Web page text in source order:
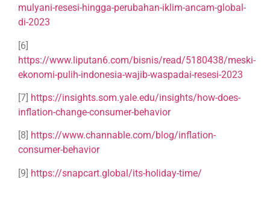
mulyani-resesi-hingga-perubahan-iklim-ancam-global-
di-2023
[6]
https://www.liputan6.com/bisnis/read/5180438/meski-
ekonomi-pulih-indonesia-wajib-waspadai-resesi-2023
[7] https://insights.som.yale.edu/insights/how-does-
inflation-change-consumer-behavior
[8] https://www.channable.com/blog/inflation-
consumer-behavior
[9] https://snapcart.global/its-holiday-time/